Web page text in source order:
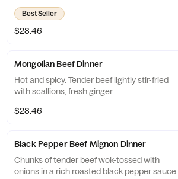
Best Seller
$28.46
Mongolian Beef Dinner
Hot and spicy. Tender beef lightly stir-fried
with scallions, fresh ginger.
$28.46
Black Pepper Beef Mignon Dinner
Chunks of tender beef wok-tossed with
onions in a rich roasted black pepper sauce.